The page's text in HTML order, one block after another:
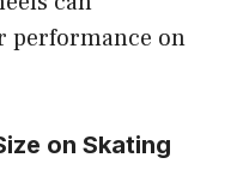
performance on
on Skating